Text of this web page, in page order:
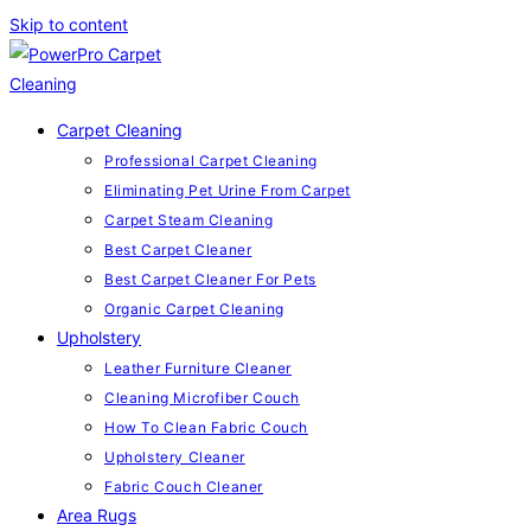
Skip to content
Carpet Cleaning
Professional Carpet Cleaning
Eliminating Pet Urine From Carpet
Carpet Steam Cleaning
Best Carpet Cleaner
Best Carpet Cleaner For Pets
Organic Carpet Cleaning
Upholstery
Leather Furniture Cleaner
Cleaning Microfiber Couch
How To Clean Fabric Couch
Upholstery Cleaner
Fabric Couch Cleaner
Area Rugs